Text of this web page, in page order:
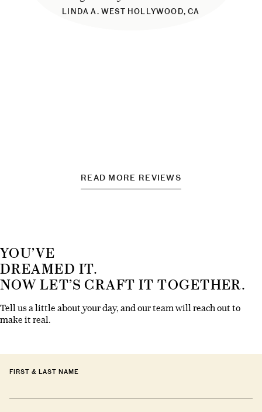
LINDA A. WEST HOLLYWOOD, CA
READ MORE REVIEWS
YOU’VE
DREAMED IT.
NOW LET’S CRAFT IT TOGETHER.
Tell us a little about your day, and our team will reach out to
make it real.
FIRST & LAST NAME